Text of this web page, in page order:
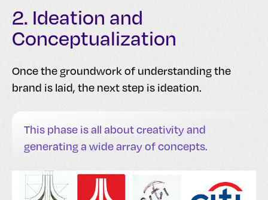
2. Ideation and
Conceptualization
Once the groundwork of understanding the
brand is laid, the next step is ideation.
This phase is all about creativity and
generating a wide array of concepts.